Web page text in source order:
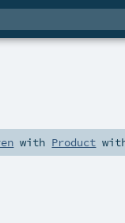
with Product